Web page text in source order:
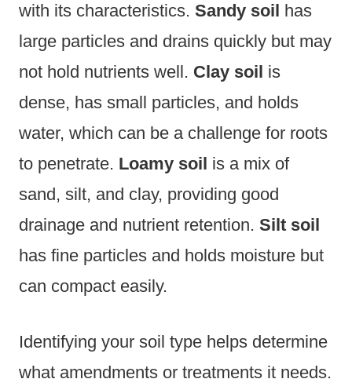
with its characteristics. Sandy soil
has
large particles and drains quickly but may
not hold nutrients well. Clay soil is
dense, has small particles, and holds
water, which can be a challenge for roots
to penetrate. Loamy soil is a mix of
sand, silt, and clay, providing good
drainage and nutrient retention. Silt soil
has fine particles and holds moisture but
can compact easily.
Identifying your soil type helps determine
what amendments or treatments it needs.